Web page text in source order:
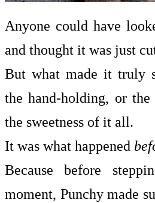
Anyone could have
and thought it was just
But what made it truly
the hand-holding, or the
the sweetness of it all.
It was what happened
Because before
moment, Punchy made